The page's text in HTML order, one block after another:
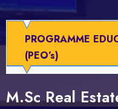
PROGRAMME
(PEO’s)
M.Sc Real